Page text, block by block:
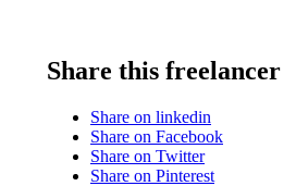
Share this freelancer
Share on linkedin
Share on Facebook
Share on Twitter
Share on Pinterest